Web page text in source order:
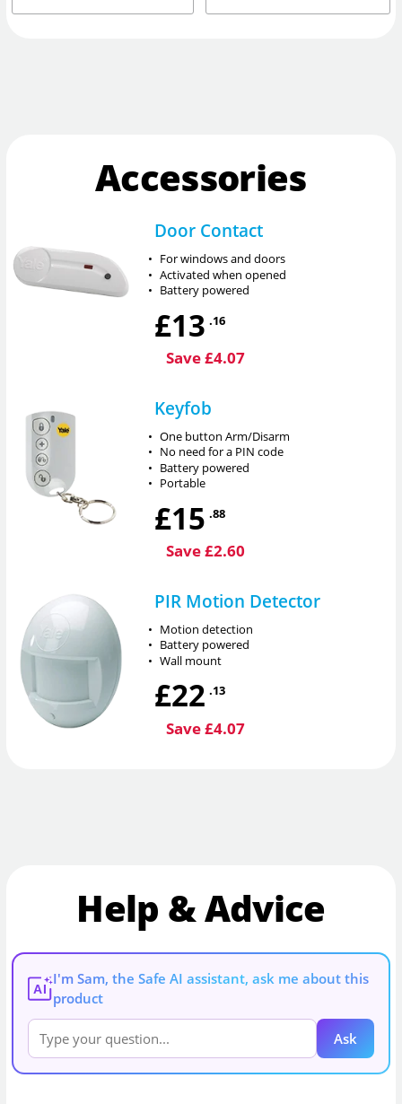
Accessories
Door Contact
• For windows and doors
• Activated when opened
• Battery powered
£13 .16
Save £4.07
Keyfob
• One button Arm/Disarm
• No need for a PIN code
• Battery powered
• Portable
£15 .88
Save £2.60
PIR Motion Detector
• Motion detection
• Battery powered
• Wall mount
£22 .13
Save £4.07
Help & Advice
AI
I'm Sam, the Safe AI assistant, ask me about this
product
Ask